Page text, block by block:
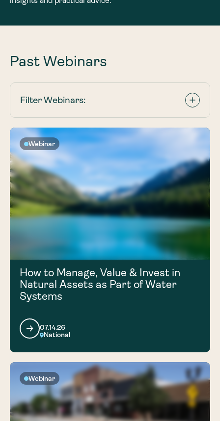
Past Webinars
Filter Webinars:
Webinar
How to Manage, Value & Invest in
Natural Assets as Part of Water
Systems
07.14.26
National
Webinar